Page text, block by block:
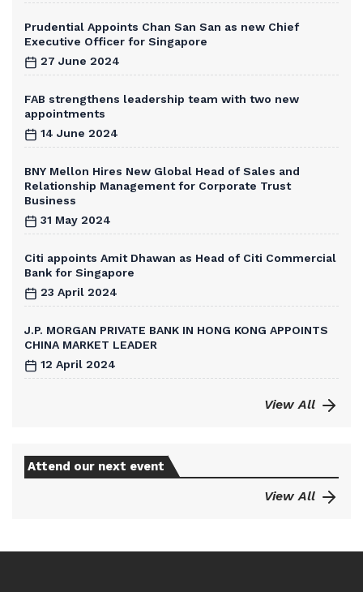
Prudential Appoints Chan San San as new Chief
Executive Officer for Singapore
27 June 2024
FAB strengthens leadership team with two new
appointments
14 June 2024
BNY Mellon Hires New Global Head of Sales and
Relationship Management for Corporate Trust
Business
31 May 2024
Citi appoints Amit Dhawan as Head of Citi Commercial
Bank for Singapore
23 April 2024
J.P. MORGAN PRIVATE BANK IN HONG KONG APPOINTS
CHINA MARKET LEADER
12 April 2024
View All
Attend our next event
View All